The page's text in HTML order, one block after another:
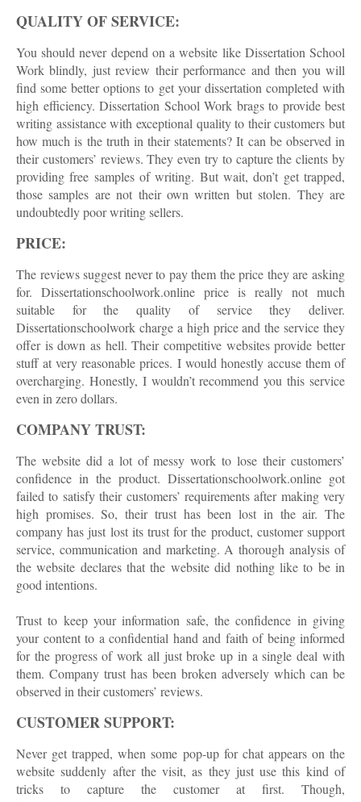
QUALITY OF SERVICE:
You should never depend on a website like Dissertation School
Work blindly, just review their performance and then you will
find some better options to get your dissertation completed with
high efficiency. Dissertation School Work brags to provide best
writing assistance with exceptional quality to their customers but
how much is the truth in their statements? It can be observed in
their customers’ reviews. They even try to capture the clients by
providing free samples of writing. But wait, don’t get trapped,
those samples are not their own written but stolen. They are
undoubtedly poor writing sellers.
PRICE:
The reviews suggest never to pay them the price they are asking
for. Dissertationschoolwork.online price is really not much
suitable for the quality of service they deliver.
Dissertationschoolwork charge a high price and the service they
offer is down as hell. Their competitive websites provide better
stuff at very reasonable prices. I would honestly accuse them of
overcharging. Honestly, I wouldn’t recommend you this service
even in zero dollars.
COMPANY TRUST:
The website did a lot of messy work to lose their customers’
confidence in the product. Dissertationschoolwork.online got
failed to satisfy their customers’ requirements after making very
high promises. So, their trust has been lost in the air. The
company has just lost its trust for the product, customer support
service, communication and marketing. A thorough analysis of
the website declares that the website did nothing like to be in
good intentions.
Trust to keep your information safe, the confidence in giving
your content to a confidential hand and faith of being informed
for the progress of work all just broke up in a single deal with
them. Company trust has been broken adversely which can be
observed in their customers’ reviews.
CUSTOMER SUPPORT:
Never get trapped, when some pop-up for chat appears on the
website suddenly after the visit, as they just use this kind of
tricks to capture the customer at first. Though,